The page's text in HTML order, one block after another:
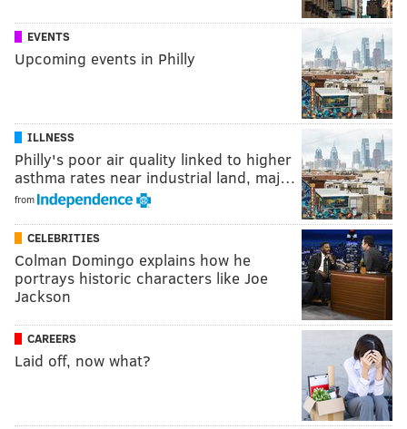
EVENTS
Upcoming events in Philly
ILLNESS
Philly's poor air quality linked to higher
asthma rates near industrial land, maj…
from
CELEBRITIES
Colman Domingo explains how he
portrays historic characters like Joe
Jackson
CAREERS
Laid off, now what?